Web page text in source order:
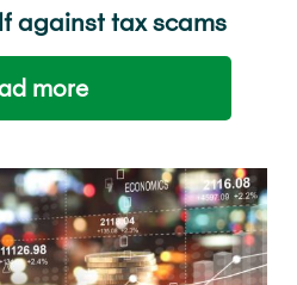
against tax scams
more